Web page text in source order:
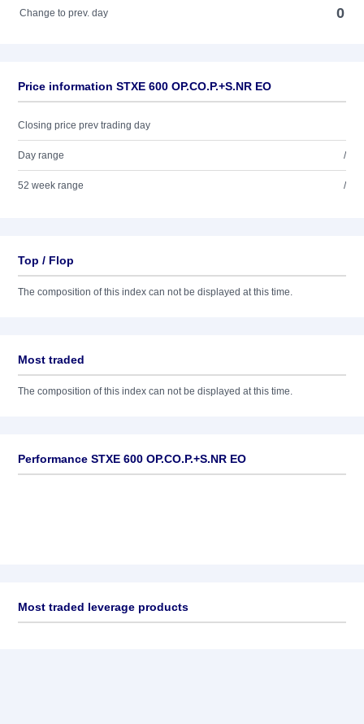
Change to prev. day 0
Price information STXE 600 OP.CO.P.+S.NR EO
Closing price prev trading day
Day range /
52 week range /
Top / Flop
The composition of this index can not be displayed at this time.
Most traded
The composition of this index can not be displayed at this time.
Performance STXE 600 OP.CO.P.+S.NR EO
Most traded leverage products